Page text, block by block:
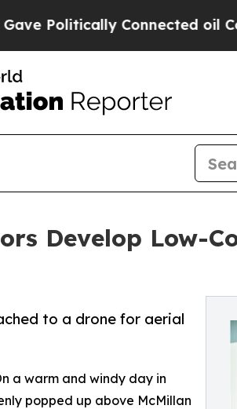
oil Companies —
Develop Low-
to a drone for aerial
a warm and windy day in
popped up above McMillan